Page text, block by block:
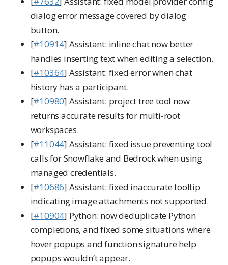
dialog error message covered by dialog
button.
[#10914] Assistant: inline chat now better
handles inserting text when editing a selection.
[#10364] Assistant: fixed error when chat
history has a participant.
[#10980] Assistant: project tree tool now
returns accurate results for multi-root
workspaces.
[#11044] Assistant: fixed issue preventing tool
calls for Snowflake and Bedrock when using
managed credentials.
[#10686] Assistant: fixed inaccurate tooltip
indicating image attachments not supported.
[#10904] Python: now deduplicate Python
completions, and fixed some situations where
hover popups and function signature help
popups wouldn’t appear.